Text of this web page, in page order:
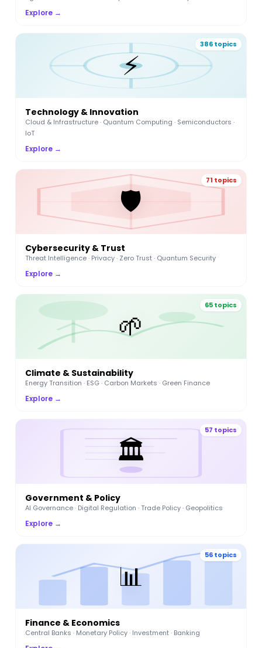
Explore →
⚡
386 topics
Technology & Innovation
Cloud & Infrastructure · Quantum Computing · Semiconductors ·
IoT
Explore →
🛡️
71 topics
Cybersecurity & Trust
Threat Intelligence · Privacy · Zero Trust · Quantum Security
Explore →
🌱
65 topics
Climate & Sustainability
Energy Transition · ESG · Carbon Markets · Green Finance
Explore →
🏛️
57 topics
Government & Policy
AI Governance · Digital Regulation · Trade Policy · Geopolitics
Explore →
📊
56 topics
Finance & Economics
Central Banks · Monetary Policy · Investment · Banking